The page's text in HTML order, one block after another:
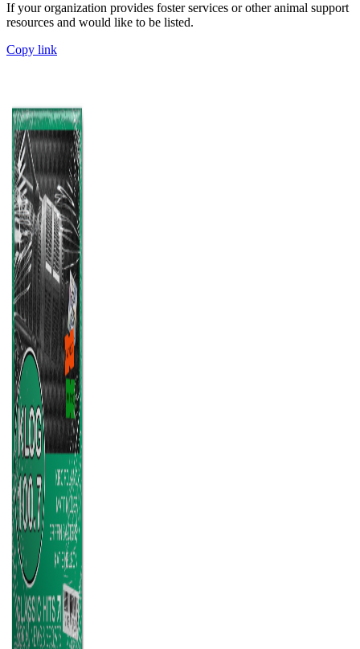
If your organization provides foster services or other animal support
resources and would like to be listed.
Copy link